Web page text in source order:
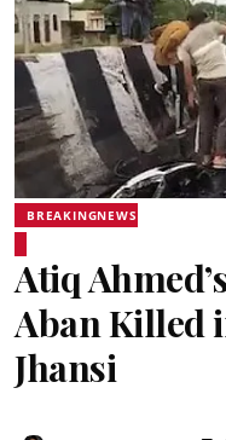
BREAKINGNEWS
Atiq
Aban Killed
Jhansi